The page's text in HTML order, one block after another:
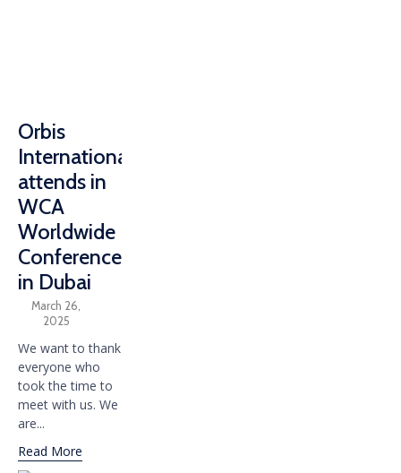
Orbis
International
attends in
WCA
Worldwide
Conference
in Dubai
March 26,
2025
We want to thank
everyone who
took the time to
meet with us. We
are...
Read More